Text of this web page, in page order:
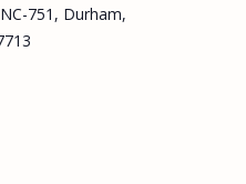
751, Durham,